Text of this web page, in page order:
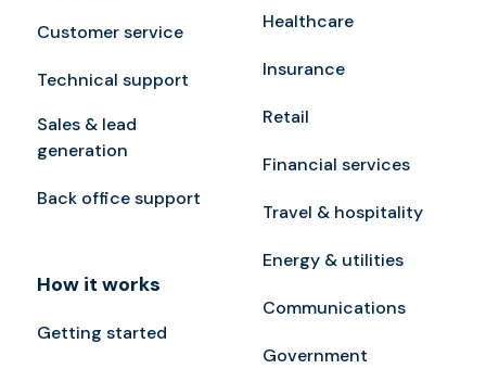
Customer service
Technical support
Sales & lead
generation
Back office support
How it works
Getting started
Healthcare
Insurance
Retail
Financial services
Travel & hospitality
Energy & utilities
Communications
Government